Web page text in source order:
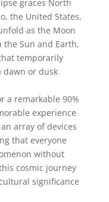
graces North
the United States,
as the Moon
Sun and Earth,
temporarily
dawn or dusk
a remarkable 90%
experience
array of devices
that everyone
without
cosmic journey
significance